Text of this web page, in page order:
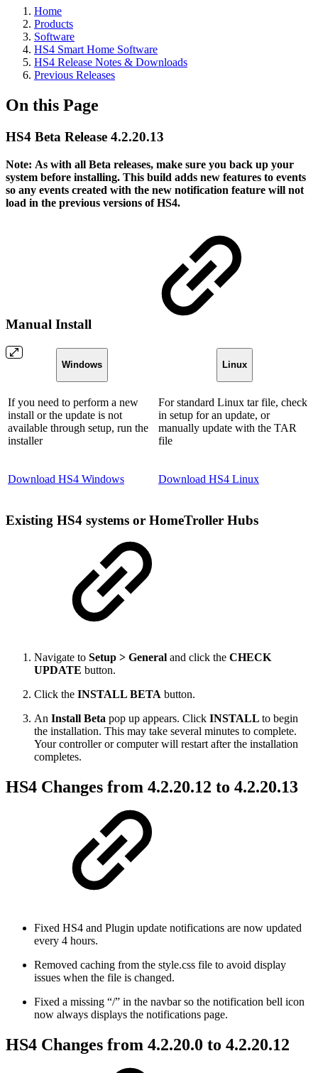
Home
Products
Software
HS4 Smart Home Software
HS4 Release Notes & Downloads
Previous Releases
On this Page
HS4 Beta Release 4.2.20.13
Note: As with all Beta releases, make sure you back up your
system before installing. This build adds new features to events
so any events created with the new notification feature will not
load in the previous versions of HS4.
Manual Install
Windows Linux
If you need to perform a new
install or the update is not
available through setup, run the
installer
For standard Linux tar file, check
in setup for an update, or
manually update with the TAR
file
Download HS4 Windows Download HS4 Linux
Existing HS4 systems or HomeTroller Hubs
Navigate to Setup > General and click the CHECK
UPDATE button.
Click the INSTALL BETA button.
An Install Beta pop up appears. Click INSTALL to begin
the installation. This may take several minutes to complete.
Your controller or computer will restart after the installation
completes.
HS4 Changes from 4.2.20.12 to 4.2.20.13
Fixed HS4 and Plugin update notifications are now updated
every 4 hours.
Removed caching from the style.css file to avoid display
issues when the file is changed.
Fixed a missing “/” in the navbar so the notification bell icon
now always displays the notifications page.
HS4 Changes from 4.2.20.0 to 4.2.20.12